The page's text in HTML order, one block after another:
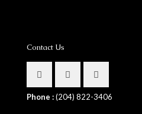
Contact Us
Phone :(204) 822-3406